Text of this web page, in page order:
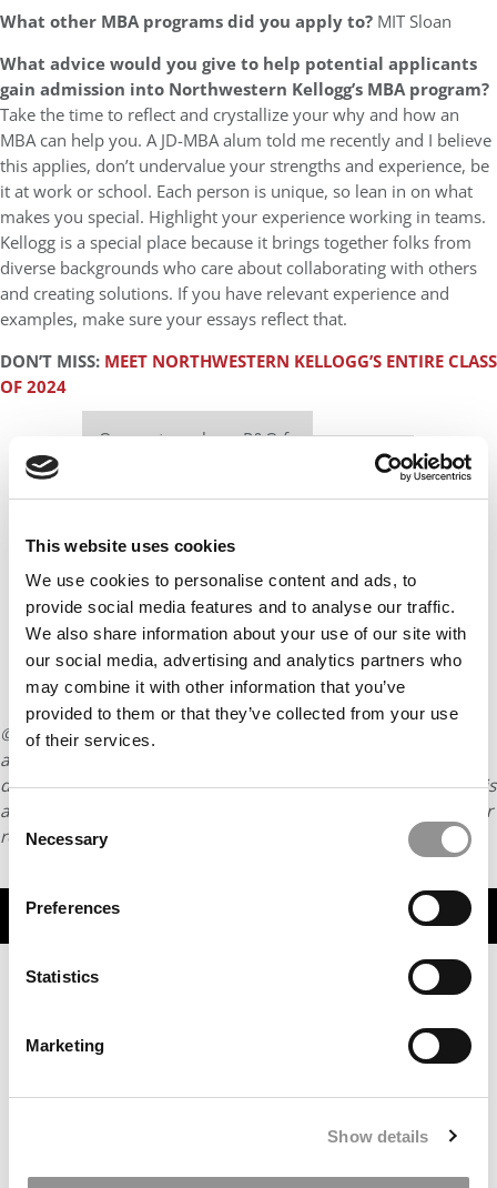
This website uses cookies
We use cookies to personalise content and ads, to
provide social media features and to analyse our traffic.
We also share information about your use of our site with
our social media, advertising and analytics partners who
may combine it with other information that you’ve
provided to them or that they’ve collected from your use
of their services.
Consent
Selection
Necessary
Preferences
Statistics
Marketing
Show details
What other MBA programs did you apply to? MIT Sloan
What advice would you give to help potential applicants
gain admission into Northwestern Kellogg’s MBA program?
Take the time to reflect and crystallize your why and how an
MBA can help you. A JD-MBA alum told me recently and I believe
this applies, don’t undervalue your strengths and experience, be
it at work or school. Each person is unique, so lean in on what
makes you special. Highlight your experience working in teams.
Kellogg is a special place because it brings together folks from
diverse backgrounds who care about collaborating with others
and creating solutions. If you have relevant experience and
examples, make sure your essays reflect that.
DON’T MISS: MEET NORTHWESTERN KELLOGG’S ENTIRE CLASS
OF 2024
Our partners keep P&Q free
This placement is unavailable due to cookie
© Copyright 2026 Poets & Quants. All rights reserved. This
article may not be republished, rewritten or otherwise
distributed without written permission. To reprint or license this
article or any content from Poets & Quants, please submit your
requestHERE
TRENDING